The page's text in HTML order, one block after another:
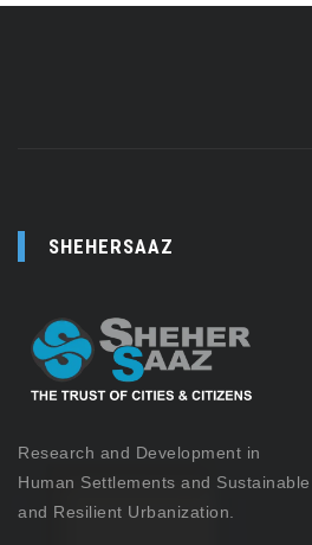
SHEHERSAAZ
Research and Development in
Human Settlements and Sustainable
and Resilient Urbanization.